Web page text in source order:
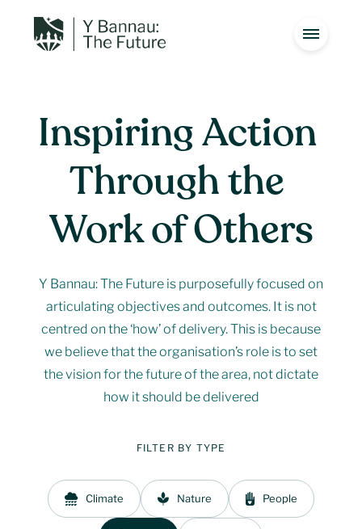
Introduction
02 Special Qualities
The Management
Issues
05 Vision
01 Introduction
Special Qualities
The Management Plan
04 Issues
05 Vision
Mission Approach
Delivery
08 Monitoring
Inspiring Action
Through the
Work of Others
Y Bannau: The Future is purposefully focused on
articulating objectives and outcomes. It is not
centred on the ‘how’ of delivery. This is because
we believe that the organisation’s role is to set
the vision for the future of the area, not dictate
how it should be delivered
FILTER BY TYPE
Climate Nature People